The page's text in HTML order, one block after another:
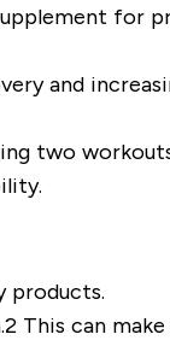
for
and
two
products.
This can